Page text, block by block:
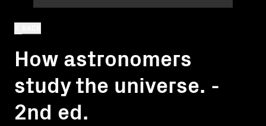
How astronomers
study the universe. -
2nd ed.